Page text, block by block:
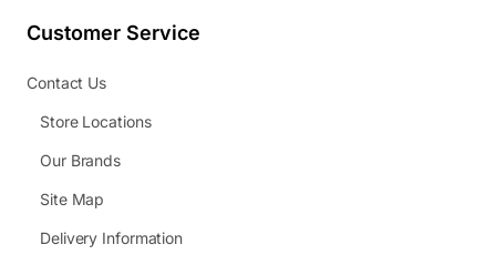
Customer Service
Contact Us
Store Locations
Our Brands
Site Map
Delivery Information